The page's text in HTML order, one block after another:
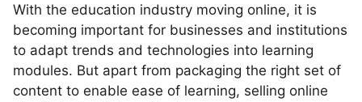
With the education industry moving online, it is
becoming important for businesses and institutions
to adapt trends and technologies into learning
modules. But apart from packaging the right set of
content to enable ease of learning, selling online